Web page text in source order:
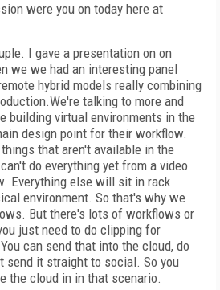
were you on today here at
I gave a presentation on on
we we had an interesting panel
hybrid models really combining
talking to more and
building virtual environments in the
design point for their workflow.
that aren't available in the
do everything yet from a video
Everything else will sit in rack
environment. So that's why we
But there's lots of workflows or
just need to do clipping for
can send that into the cloud, do
send it straight to social. So you
the cloud in in that scenario.